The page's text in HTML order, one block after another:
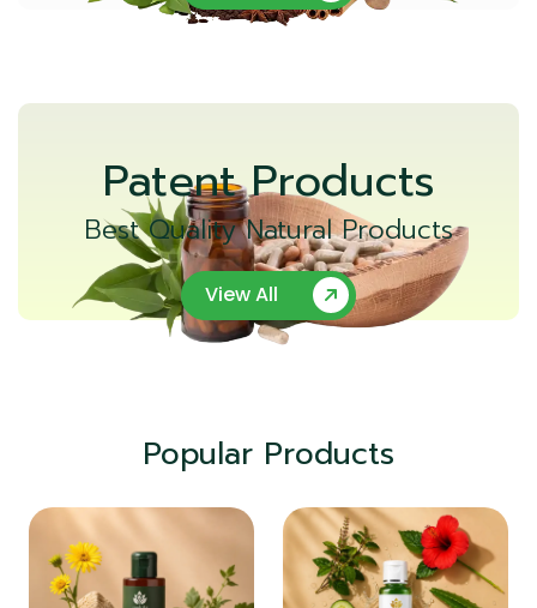
Patent Products
Best Quality Natural Products
View All
Popular Products